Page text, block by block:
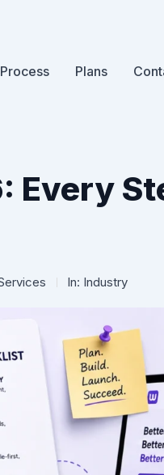
Process Plans
In: Industry